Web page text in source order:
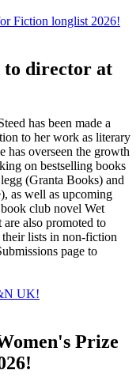
Fiction longlist 2026!
to director at
has been made a
to her work as literary
has overseen the growth
on bestselling books
(Granta Books) and
as well as upcoming
club novel Wet
also promoted to
lists in non-fiction
page to
UK!
Prize